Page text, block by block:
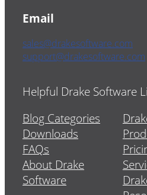
Email
sales@drakesoftware.com
support@drakesoftware.com
Helpful Drake Software
Blog Categories
Downloads
FAQs
About Drake
Software